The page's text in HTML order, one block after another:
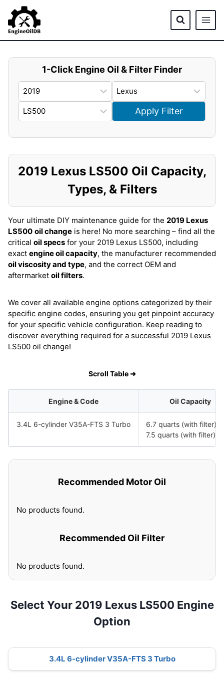
content
1-Click Engine Oil & Filter Finder
Apply Filter
2019 Lexus LS500 Oil Capacity,
Types, & Filters
Your ultimate DIY maintenance guide for the 2019 Lexus
LS500 oil change is here! No more searching – find all the
critical oil specs for your 2019 Lexus LS500, including
exact engine oil capacity, the manufacturer recommended
oil viscosity and type, and the correct OEM and
aftermarket oil filters.
We cover all available engine options categorized by their
specific engine codes, ensuring you get pinpoint accuracy
for your specific vehicle configuration. Keep reading to
discover everything required for a successful 2019 Lexus
LS500 oil change!
Scroll Table ➜
Engine & Code Oil Capacity
3.4L 6-cylinder V35A-FTS 3 Turbo
6.7 quarts (with filter)
7.5 quarts (with filter)
Recommended Motor Oil
No products found.
Recommended Oil Filter
No products found.
Select Your 2019 Lexus LS500 Engine
Option
3.4L 6-cylinder V35A-FTS 3 Turbo